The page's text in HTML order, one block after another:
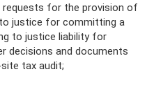
for the provision of
justice for committing a
to justice liability for
decisions and documents
tax audit;